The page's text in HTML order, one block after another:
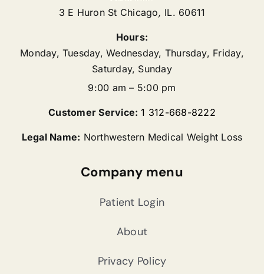
3 E Huron St Chicago, IL. 60611
Hours:
Monday, Tuesday, Wednesday, Thursday, Friday,
Saturday, Sunday
9:00 am – 5:00 pm
Customer Service: 1 312-668-8222
Legal Name: Northwestern Medical Weight Loss
Company menu
Patient Login
About
Privacy Policy